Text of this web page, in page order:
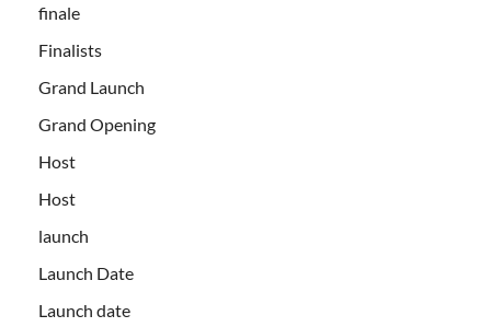
finale
Finalists
Grand Launch
Grand Opening
Host
Host
launch
Launch Date
Launch date